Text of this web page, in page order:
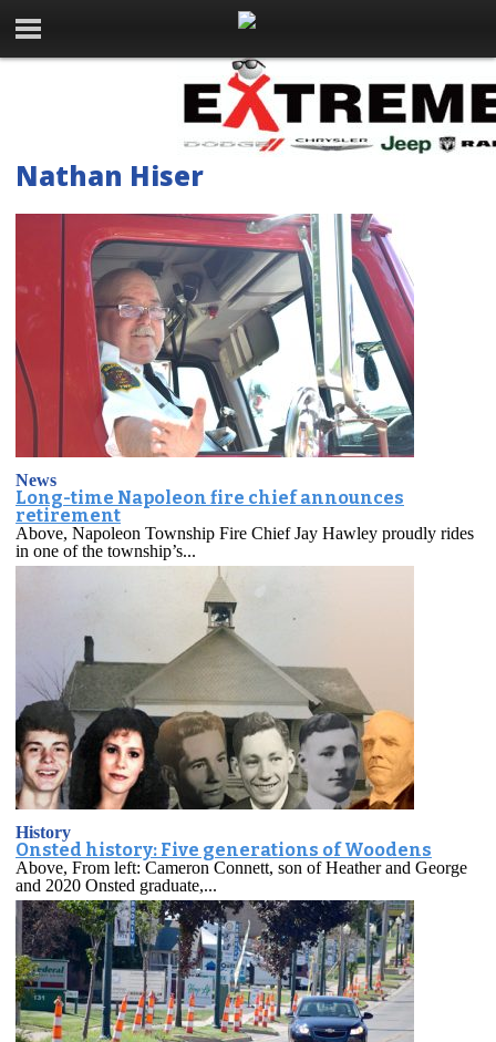
Nathan Hiser
News
Long-time Napoleon fire chief announces
retirement
Above, Napoleon Township Fire Chief Jay Hawley proudly rides
in one of the township’s...
History
Onsted history: Five generations of Woodens
Above, From left: Cameron Connett, son of Heather and George
and 2020 Onsted graduate,...